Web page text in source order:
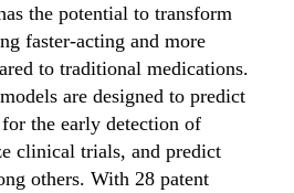
the potential to transform
faster-acting and more
to traditional medications.
are designed to predict
the early detection of
clinical trials, and predict
others. With 28 patent